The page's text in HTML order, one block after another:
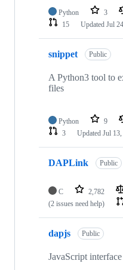
Python 3
15
Updated Jul
snippet Public
A Python3 tool to
files
Python 9
3
Updated Jul
DAPLink Public
C 2,782
(2 issues need help)
dapjs Public
JavaScript